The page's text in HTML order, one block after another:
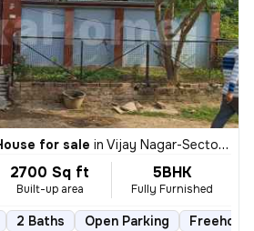
for sale in Vijay Nagar-Sector A, Nilmatha, Lucknow
2700 Sq ft
Built-up area
5BHK
Fully Furnished
2 Baths Open Parking Freehold